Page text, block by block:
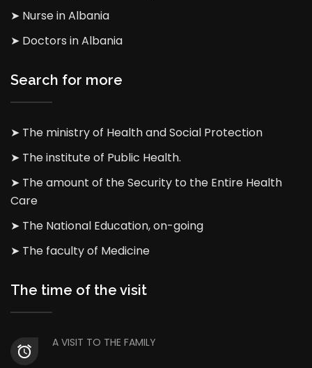
➤ Nurse in Albania
➤ Doctors in Albania
Search for more
➤ The ministry of Health and Social Protection
➤ The institute of Public Health.
➤ The amount of the Security to the Entire Health
Care
➤ The National Education, on-going
➤ The faculty of Medicine
The time of the visit
A VISIT TO THE FAMILY